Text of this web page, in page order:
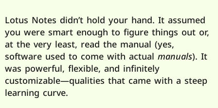
Lotus Notes didn’t hold your hand. It assumed
you were smart enough to figure things out or,
at the very least, read the manual (yes,
software used to come with actual manuals). It
was powerful, flexible, and infinitely
customizable—qualities that came with a steep
learning curve.